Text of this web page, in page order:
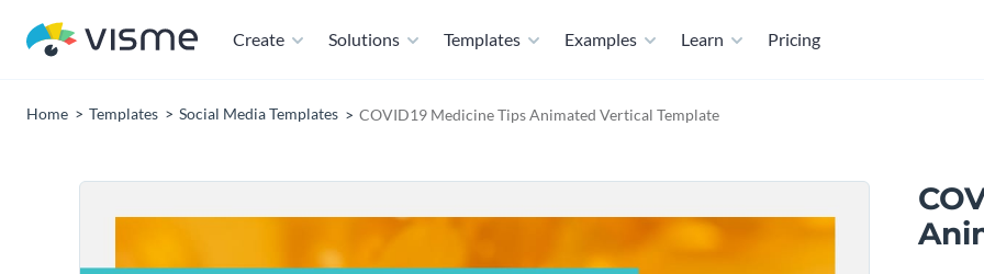
Create Solutions Templates Examples Learn Pricing
Home Templates Social Media Templates COVID19 Medicine Tips Animated Vertical Template